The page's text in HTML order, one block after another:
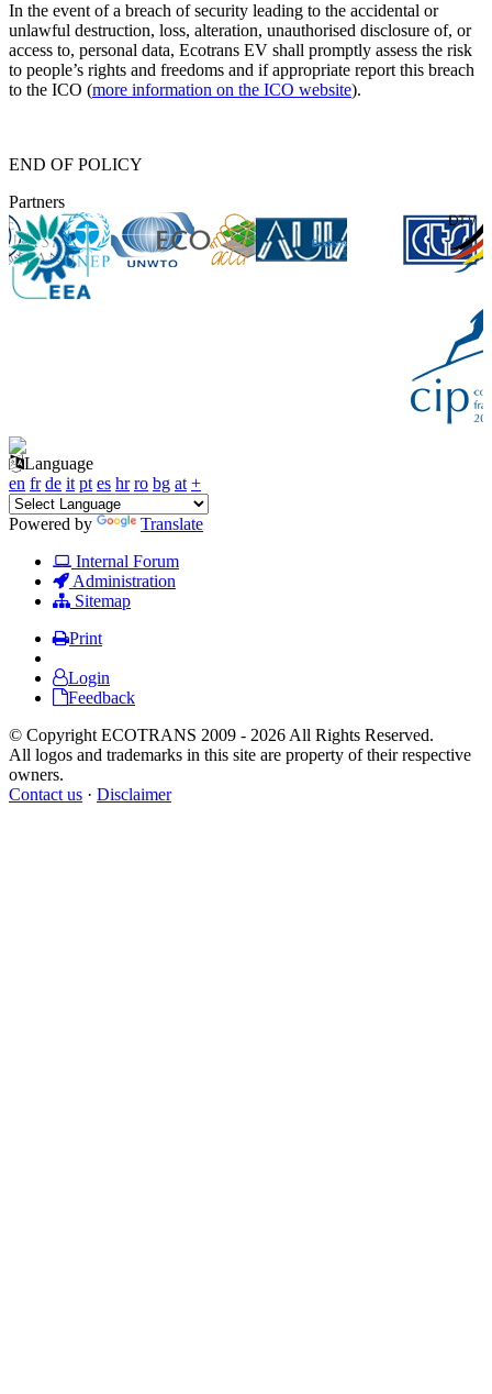
In the event of a breach of security leading to the accidental or
unlawful destruction, loss, alteration, unauthorised disclosure of, or
access to, personal data, Ecotrans EV shall promptly assess the risk
to people’s rights and freedoms and if appropriate report this breach
to the ICO (more information on the ICO website).
END OF POLICY
Partners
Language
en fr de it pt es hr ro bg at +
Powered by
Translate
Internal Forum
Administration
Sitemap
Print
Login
Feedback
© Copyright ECOTRANS 2009 - 2026 All Rights Reserved.
All logos and trademarks in this site are property of their respective
owners.
Contact us · Disclaimer